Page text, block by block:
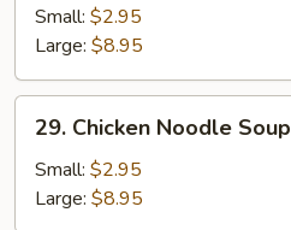
Rice
Soup
Small: $2.95
Large: $8.95
Chicken
Noodle
Soup
29. Chicken Noodle Soup
Small: $2.95
Large: $8.95